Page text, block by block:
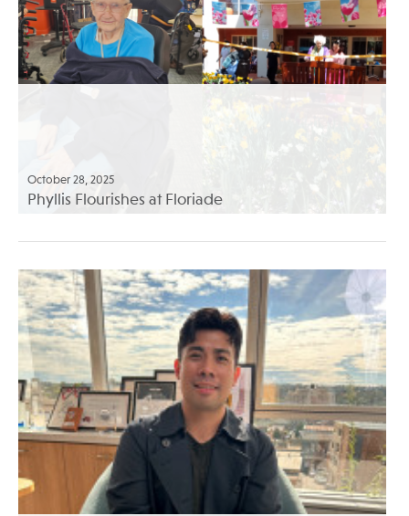
October 28, 2025
Phyllis Flourishes at Floriade